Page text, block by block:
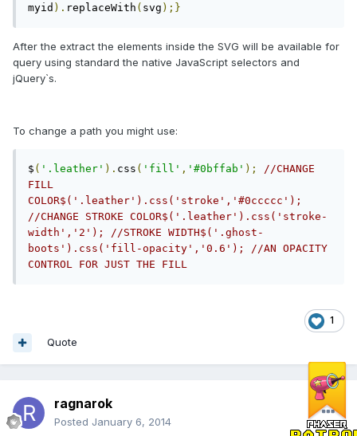
myid ). replaceWith ( svg );}
After the extract the elements inside the SVG will be available for
query using standard the native JavaScript selectors and
jQuery`s.
To change a path you might use:
$ ( '.leather' ). css ( 'fill' , '#0bffab' );
//CHANGE
FILL
COLOR$('.leather').css('stroke','#0ccccc');
//CHANGE STROKE COLOR$('.leather').css('stroke-
width','2'); //STROKE WIDTH$('.ghost-
boots').css('fill-opacity','0.6'); //AN OPACITY
CONTROL FOR JUST THE FILL
1
Quote
ragnarok
Posted January 6, 2014